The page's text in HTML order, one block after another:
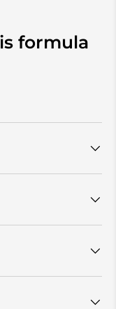
formula